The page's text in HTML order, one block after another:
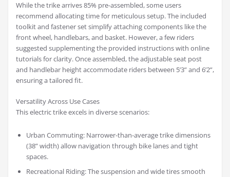
While the trike arrives 85% pre-assembled, some users
recommend allocating time for meticulous setup. The included
toolkit and fastener set simplify attaching components like the
front wheel, handlebars, and basket. However, a few riders
suggested supplementing the provided instructions with online
tutorials for clarity. Once assembled, the adjustable seat post
and handlebar height accommodate riders between 5’3” and 6’2”,
ensuring a tailored fit.
Versatility Across Use Cases
This electric trike excels in diverse scenarios:
Urban Commuting: Narrower-than-average trike dimensions
(38” width) allow navigation through bike lanes and tight
spaces.
Recreational Riding: The suspension and wide tires smooth